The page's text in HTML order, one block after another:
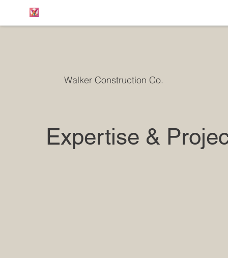
Walker Construction Co.
Expertise &